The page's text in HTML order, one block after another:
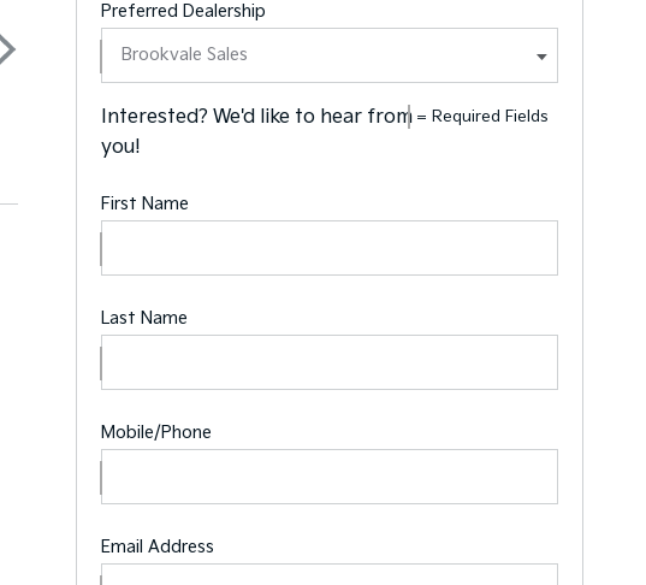
Preferred Dealership
= Required Fields
Interested? We'd like to hear from
you!
First Name
Last Name
Mobile/Phone
Email Address